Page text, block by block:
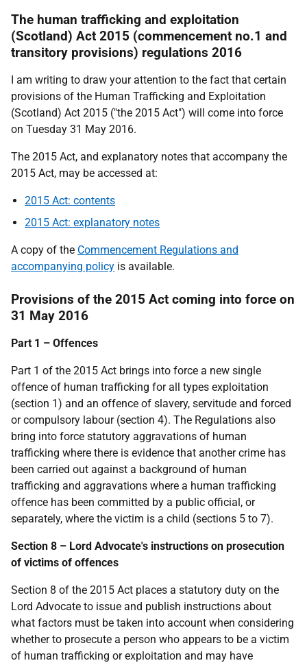
The human trafficking and exploitation
(Scotland) Act 2015 (commencement no.1 and
transitory provisions) regulations 2016
I am writing to draw your attention to the fact that certain
provisions of the Human Trafficking and Exploitation
(Scotland) Act 2015 ("the 2015 Act") will come into force
on Tuesday 31 May 2016.
The 2015 Act, and explanatory notes that accompany the
2015 Act, may be accessed at:
2015 Act: contents
2015 Act: explanatory notes
A copy of the Commencement Regulations and
accompanying policy is available.
Provisions of the 2015 Act coming into force on
31 May 2016
Part 1 – Offences
Part 1 of the 2015 Act brings into force a new single
offence of human trafficking for all types exploitation
(section 1) and an offence of slavery, servitude and forced
or compulsory labour (section 4). The Regulations also
bring into force statutory aggravations of human
trafficking where there is evidence that another crime has
been carried out against a background of human
trafficking and aggravations where a human trafficking
offence has been committed by a public official, or
separately, where the victim is a child (sections 5 to 7).
Section 8 – Lord Advocate's instructions on prosecution
of victims of offences
Section 8 of the 2015 Act places a statutory duty on the
Lord Advocate to issue and publish instructions about
what factors must be taken into account when considering
whether to prosecute a person who appears to be a victim
of human trafficking or exploitation and may have